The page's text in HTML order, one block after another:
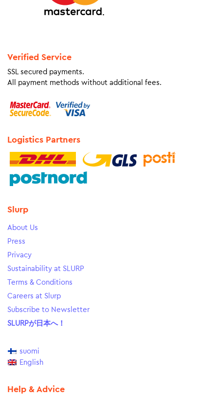
Verified Service
SSL secured payments.
All payment methods without additional fees.
Logistics Partners
Slurp
About Us
Press
Privacy
Sustainability at SLURP
Terms & Conditions
Careers at Slurp
Subscribe to Newsletter
SLURPが日本へ！
suomi
English
Help & Advice